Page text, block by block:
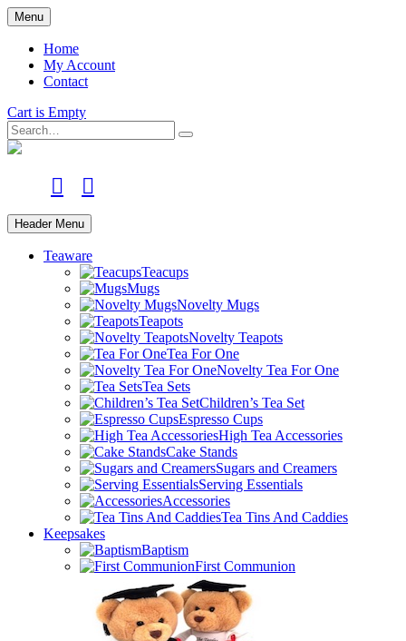
Skip
to
main
content
Menu
Home
My Account
Contact
Cart is Empty
Search
facebook
instagram
Header Menu
Teaware
Teacups
Mugs
Novelty Mugs
Teapots
Novelty Teapots
Tea For One
Novelty Tea For One
Tea Sets
Children’s Tea Set
Espresso Cups
High Tea Accessories
Cake Stands
Sugars and Creamers
Serving Essentials
Accessories
Tea Tins And Caddies
Keepsakes
Baptism
First Communion